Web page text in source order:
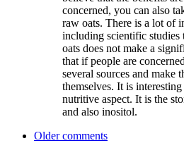
concerned, you can also
raw oats. There is a lot of
including scientific studies
oats does not make a
that if people are
several sources and make
themselves. It is
nutritive aspect. It is the
and also inositol.
Older comments